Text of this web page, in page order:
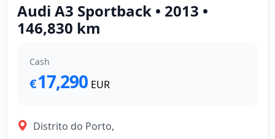
Audi A3 Sportback • 2013 •
146,830 km
Cash
€17,290 EUR
Distrito do Porto,